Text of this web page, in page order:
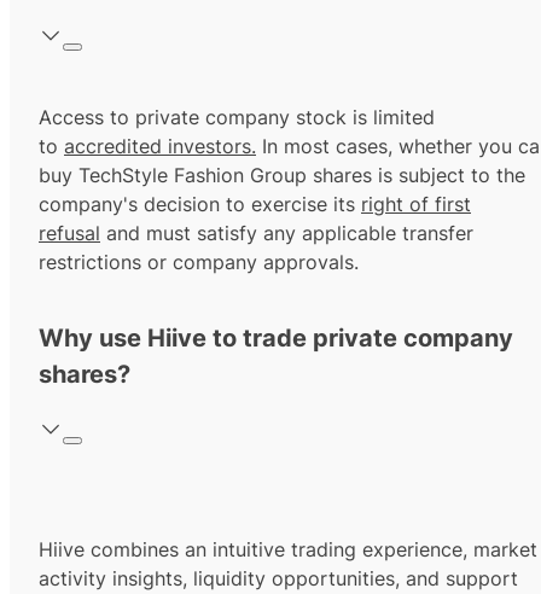
Access to private company stock is limited
to accredited investors. In most cases, whether you
buy TechStyle Fashion Group shares is subject to the
company's decision to exercise its right of first
refusal and must satisfy any applicable transfer
restrictions or company approvals.
Why use Hiive to trade private company
shares?
Hiive combines an intuitive trading experience, market
activity insights, liquidity opportunities, and support